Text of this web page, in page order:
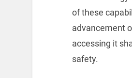
of these
advancement
accessing it
safety.